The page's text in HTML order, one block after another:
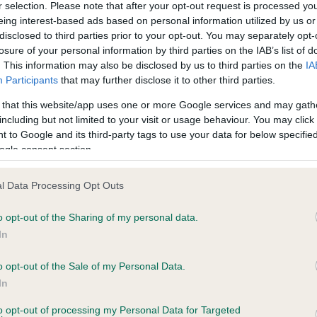
selection. Please note that after your opt-out request is processed
interest-based ads based on personal information utilized by us
to third parties prior to your opt-out. You may separately
of your personal information by third parties on the IAB’s list of
This information may also be disclosed by us to third parties on the
Participants that may further disclose it to other third parties.
that this website/app uses one or more Google services and may
but not limited to your visit or usage behaviour. You may
to Google and its third-party tags to use your data for below
consent section.
Data Processing Opt Outs
opt-out of the Sharing of my personal data.
opt-out of the Sale of my Personal Data.
opt-out of processing my Personal Data for Targeted
in our Health Standard. Some tests may be newly
time with scientific evidence, some dogs may not yet fully
on our system to
the owner to
KC/VCS Cavalier King
Our records indicate this
meet The Kennel Club